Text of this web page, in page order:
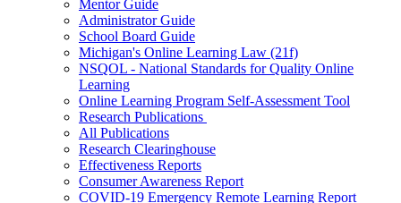
Mentor Guide
Administrator Guide
School Board Guide
Michigan's Online Learning Law (21f)
NSQOL - National Standards for Quality Online
Learning
Online Learning Program Self-Assessment Tool
Research Publications
All Publications
Research Clearinghouse
Effectiveness Reports
Consumer Awareness Report
COVID-19 Emergency Remote Learning Report